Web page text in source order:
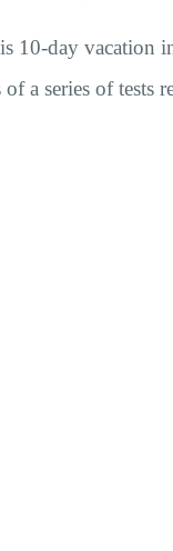
10-day vacation
a series of tests